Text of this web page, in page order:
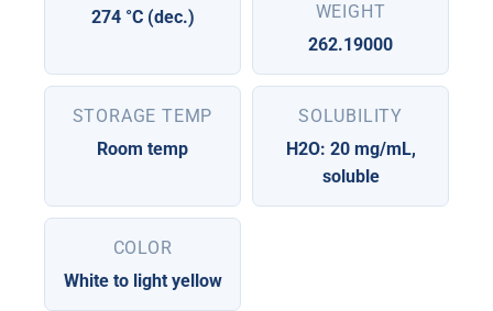
274 °C (dec.)
WEIGHT
262.19000
STORAGE TEMP
Room temp
SOLUBILITY
H2O: 20 mg/mL,
soluble
COLOR
White to light yellow